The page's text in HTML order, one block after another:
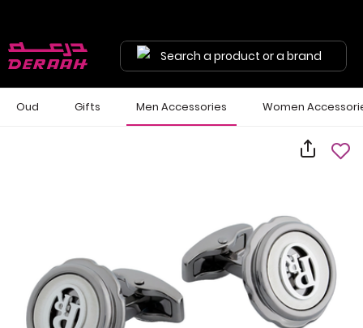
Search a product or a brand
Oud Gifts Men Accessories Women